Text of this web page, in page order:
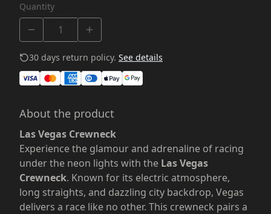
Quantity
30 days return policy. See details
About the product
Las Vegas Crewneck
Experience the glamour and adrenaline of racing
under the neon lights with the Las Vegas
Crewneck. Known for its electric atmosphere,
long straights, and dazzling city backdrop, Vegas
delivers a race like no other. This crewneck pairs a